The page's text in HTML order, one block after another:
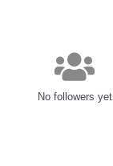
No followers yet